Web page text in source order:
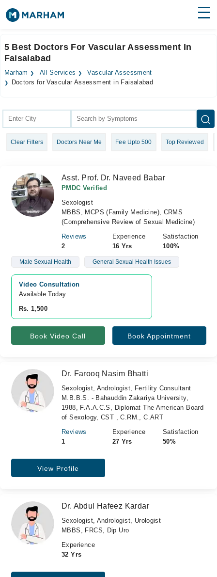
Surgeries
Medicines Labs
Join as Doctor
5 Best Doctors For Vascular Assessment In
Faisalabad
Marham All Services
Vascular Assessment
Doctors for Vascular Assessment in Faisalabad
Clear Filters Doctors Near Me Fee Upto 500 Top Reviewed
Asst. Prof. Dr. Naveed Babar
PMDC Verified
Sexologist
MBBS, MCPS (Family Medicine), CRMS
(Comprehensive Review of Sexual Medicine)
Reviews
2
Experience
16 Yrs
Satisfaction
100%
Male Sexual Health General Sexual Health Issues
Video Consultation
Available Today
Rs. 1,500
Book Video Call Book Appointment
Dr. Farooq Nasim Bhatti
Sexologist, Andrologist, Fertility Consultant
M.B.B.S. - Bahauddin Zakariya University,
1988, F.A.A.C.S, Diplomat The American Board
of Sexology, CST , C.RM., C.ART
Reviews
1
Experience
27 Yrs
Satisfaction
50%
View Profile
Dr. Abdul Hafeez Kardar
Sexologist, Andrologist, Urologist
MBBS, FRCS, Dip Uro
Experience
32 Yrs